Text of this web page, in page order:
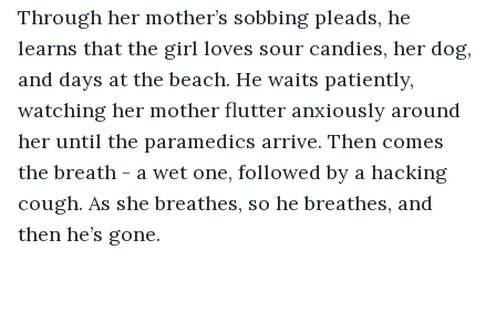
Through her mother’s sobbing pleads, he
learns that the girl loves sour candies, her dog,
and days at the beach. He waits patiently,
watching her mother flutter anxiously around
her until the paramedics arrive. Then comes
the breath - a wet one, followed by a hacking
cough. As she breathes, so he breathes, and
then he’s gone.